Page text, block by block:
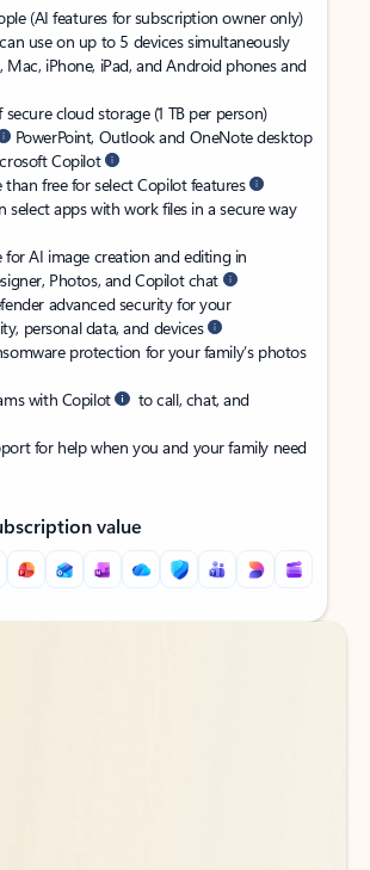
(AI features for subscription owner only)
use on up to 5 devices simultaneously
Mac, iPhone, iPad, and Android phones and
cloud storage (1 TB per person)
PowerPoint, Outlook and OneNote desktop
Copilot
than free for select Copilot features
select apps with work files in a secure way
for AI image creation and editing in
Photos, and Copilot chat
advanced security for your
personal data, and devices
protection for your family’s photos
with Copilot
to call, chat, and
for help when you and your family need
value